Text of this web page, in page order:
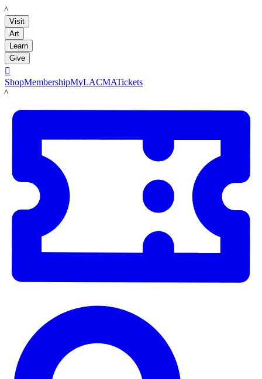
LACMA
Visit
Art
Learn
Give

ShopMembershipMyLACMATickets
LACMA